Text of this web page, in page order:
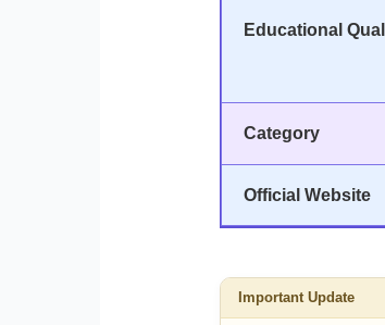
Educational
Category
Official Website
Important Update